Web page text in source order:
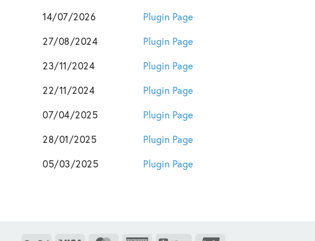
14/07/2026
Plugin Page
27/08/2024
Plugin Page
23/11/2024
Plugin Page
22/11/2024
Plugin Page
07/04/2025
Plugin Page
28/01/2025
Plugin Page
05/03/2025 Plugin Page